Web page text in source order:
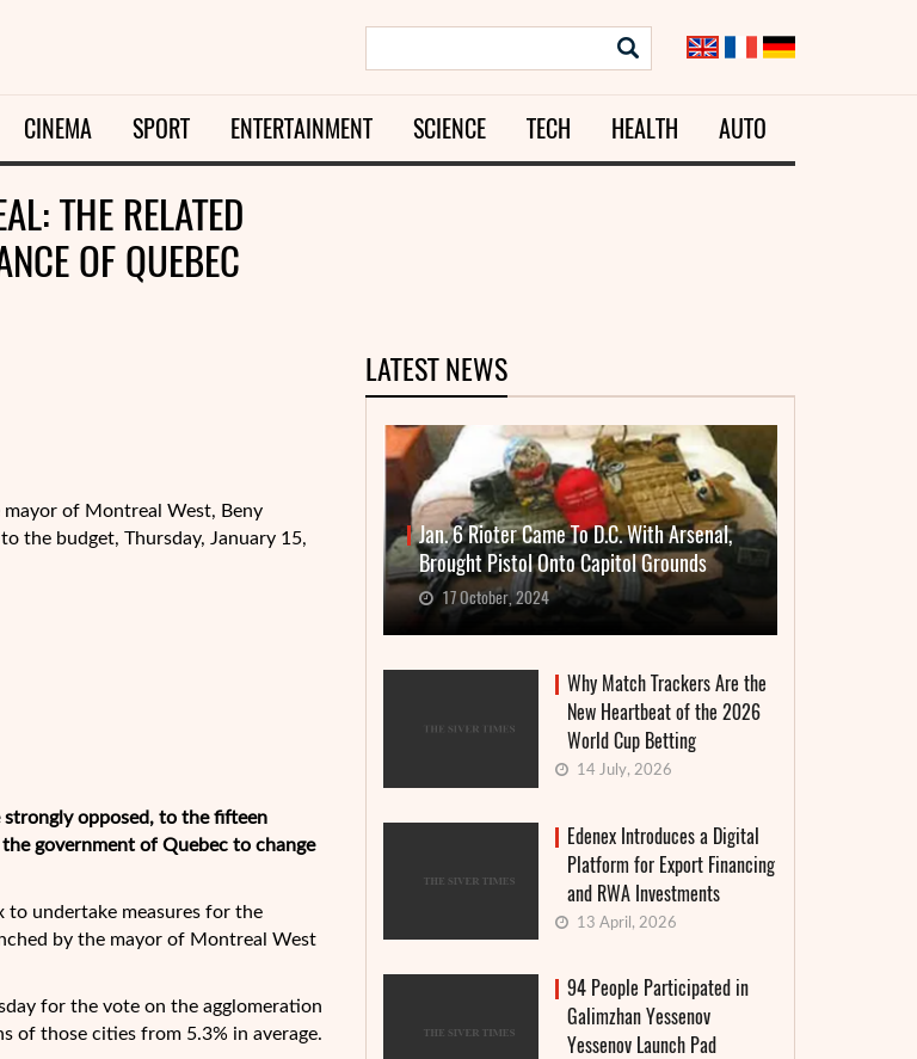
CINEMA SPORT ENTERTAINMENT SCIENCE TECH HEALTH AUTO
THE RELATED
OF QUEBEC
of Montreal West, Beny
the budget, Thursday, January 15,
opposed, to thefifteen
government of Quebec to change
to undertake measures for the
by the mayor of Montreal West
for the vote on the agglomeration
of those cities from 5.3% in average.
LATEST NEWS
Jan. 6 Rioter Came To D.C. With Arsenal,
Brought Pistol Onto Capitol Grounds
17 October, 2024
Why Match Trackers Are the
New Heartbeat of the 2026
World Cup Betting
14 July, 2026
Edenex Introduces a Digital
Platform for Export Financing
and RWA Investments
13 April, 2026
94 People Participated in
Galimzhan Yessenov
Yessenov Launch Pad